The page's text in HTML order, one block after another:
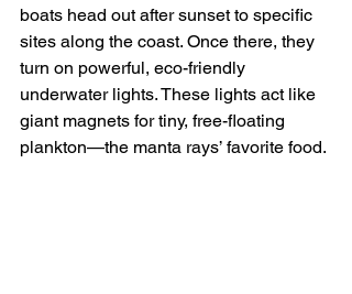
boats head out after sunset to specific
sites along the coast. Once there, they
turn on powerful, eco-friendly
underwater lights. These lights act like
giant magnets for tiny, free-floating
plankton—the manta rays’ favorite food.